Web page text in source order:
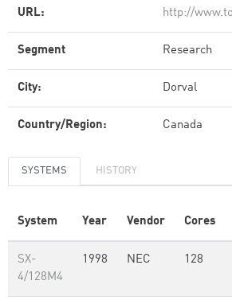
URL: http://
Segment Research
City: Dorval
Country/Region: Canada
SYSTEMS HISTORY
System Year Vendor Cores
SX-
4/128M4
1998 NEC 128